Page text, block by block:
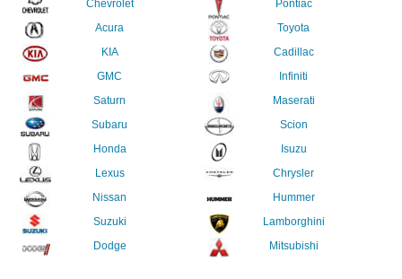
Chevrolet
Acura
KIA
GMC
Saturn
Subaru
Honda
Lexus
Nissan
Suzuki
Dodge
Pontiac
Toyota
Cadillac
Infiniti
Maserati
Scion
Isuzu
Chrysler
Hummer
Lamborghini
Mitsubishi